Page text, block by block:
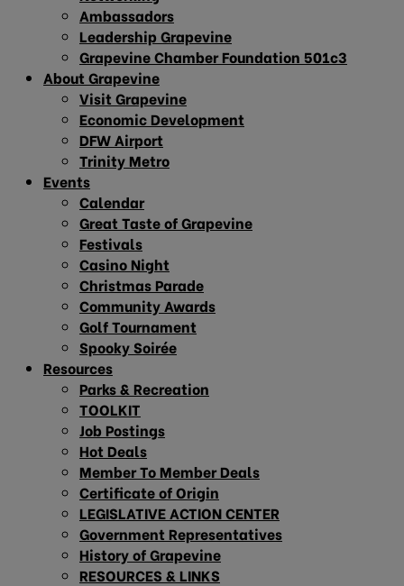
Ambassadors
Leadership Grapevine
Grapevine Chamber Foundation 501c3
About Grapevine
Visit Grapevine
Economic Development
DFW Airport
Trinity Metro
Events
Calendar
Great Taste of Grapevine
Festivals
Casino Night
Christmas Parade
Community Awards
Golf Tournament
Spooky Soirée
Resources
Parks & Recreation
TOOLKIT
Job Postings
Hot Deals
Member To Member Deals
Certificate of Origin
LEGISLATIVE ACTION CENTER
Government Representatives
History of Grapevine
RESOURCES & LINKS